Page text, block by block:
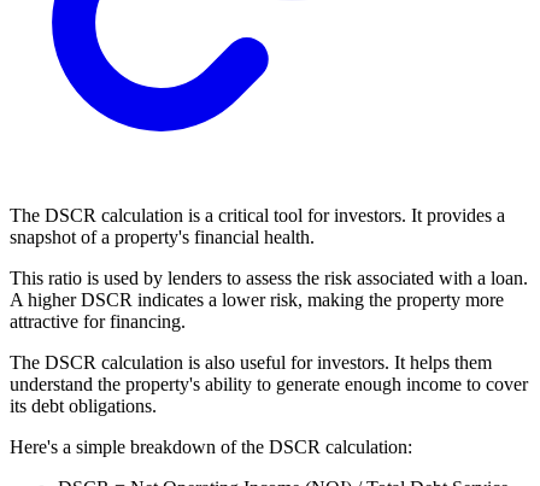
The DSCR calculation is a critical tool for investors. It provides a
snapshot of a property's financial health.
This ratio is used by lenders to assess the risk associated with a loan.
A higher DSCR indicates a lower risk, making the property more
attractive for financing.
The DSCR calculation is also useful for investors. It helps them
understand the property's ability to generate enough income to cover
its debt obligations.
Here's a simple breakdown of the DSCR calculation: